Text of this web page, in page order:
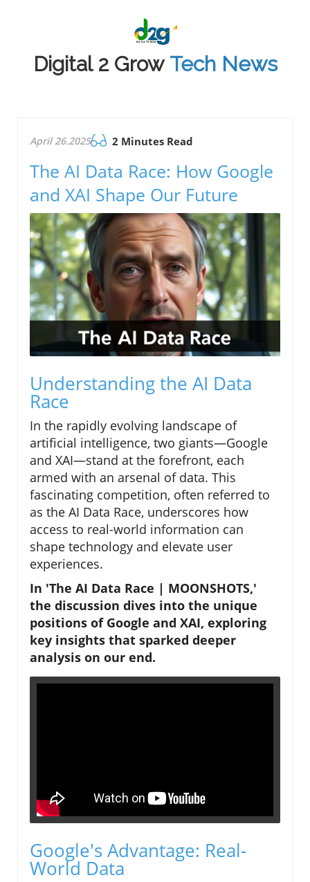
Digital 2 Grow Tech News
April 26.2025 2 Minutes Read
The AI Data Race: How Google
and XAI Shape Our Future
Understanding the AI Data
Race
In the rapidly evolving landscape of
artificial intelligence, two giants—Google
and XAI—stand at the forefront, each
armed with an arsenal of data. This
fascinating competition, often referred to
as the AI Data Race, underscores how
access to real-world information can
shape technology and elevate user
experiences.
In 'The AI Data Race | MOONSHOTS,'
the discussion dives into the unique
positions of Google and XAI, exploring
key insights that sparked deeper
analysis on our end.
Google's Advantage: Real-
World Data